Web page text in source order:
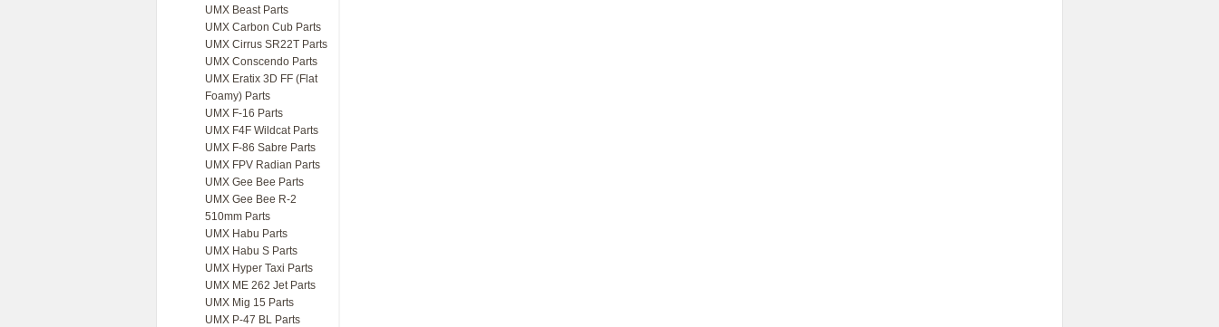
UMX Beast Parts
UMX Carbon Cub Parts
UMX Cirrus SR22T Parts
UMX Conscendo Parts
UMX Eratix 3D FF (Flat
Foamy) Parts
UMX F-16 Parts
UMX F4F Wildcat Parts
UMX F-86 Sabre Parts
UMX FPV Radian Parts
UMX Gee Bee Parts
UMX Gee Bee R-2
510mm Parts
UMX Habu Parts
UMX Habu S Parts
UMX Hyper Taxi Parts
UMX ME 262 Jet Parts
UMX Mig 15 Parts
UMX P-47 BL Parts